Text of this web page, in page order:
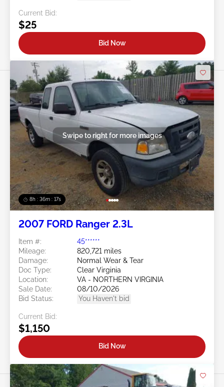
Current Bid:
$25
Bid Now
8h : 36m : 15s
Swipe to right for more images
2007 FORD Ranger 2.3L
Item #:
45******
Mileage:
820,721 miles
Damage:
Normal Wear & Tear
Doc Type:
Clear Virginia
Location:
VA - NORTHERN VIRGINIA
Sale Date:
08/10/2026
Bid Status:
You Haven't bid
Current Bid:
$1,150
Bid Now